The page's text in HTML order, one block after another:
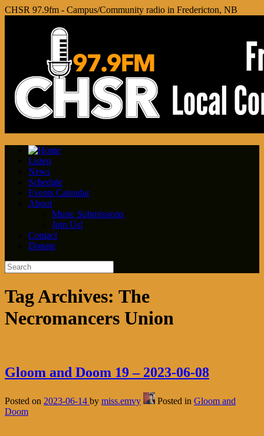
CHSR 97.9fm - Campus/Community radio in Fredericton, NB
Listen
News
Schedule
Events Calendar
About
Music Submissions
Join Us!
Contact
Donate
Tag Archives: The
Necromancers Union
Gloom and Doom 19 – 2023-06-08
Posted on 2023-06-14 by miss.emvy Posted in Gloom and
Doom